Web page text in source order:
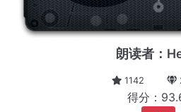
朗读者：
1142
得分：